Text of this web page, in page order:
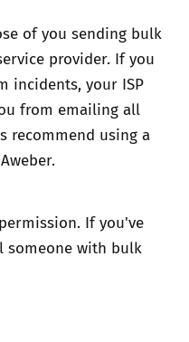
of you sending bulk
provider. If you
incidents, your ISP
from emailing all
recommend using a
If you've
someone with bulk